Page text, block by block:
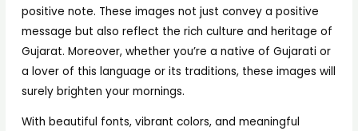
positive note. These images not just convey a positive
message but also reflect the rich culture and heritage of
Gujarat. Moreover, whether you’re a native of Gujarati or
a lover of this language or its traditions, these images will
surely brighten your mornings.
With beautiful fonts, vibrant colors, and meaningful